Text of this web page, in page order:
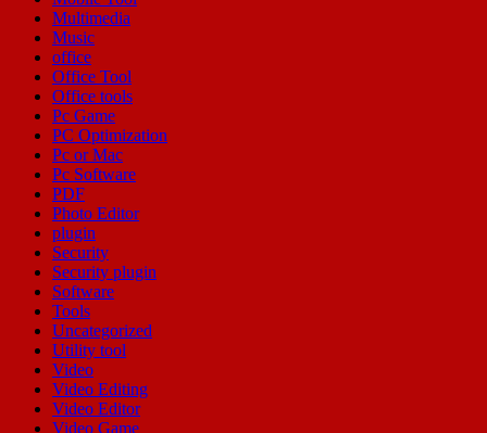
Multimedia
Music
office
Office Tool
Office tools
Pc Game
PC Optimization
Pc or Mac
Pc Software
PDF
Photo Editor
plugin
Security
Security plugin
Software
Tools
Uncategorized
Utility tool
Video
Video Editing
Video Editor
Video Game